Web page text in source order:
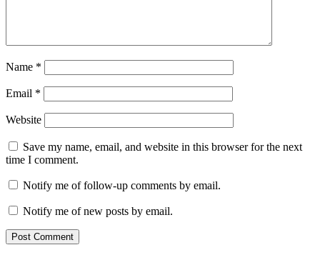
Name *
Email *
Website
Save my name, email, and website in this browser for the next
time I comment.
Notify me of follow-up comments by email.
Notify me of new posts by email.